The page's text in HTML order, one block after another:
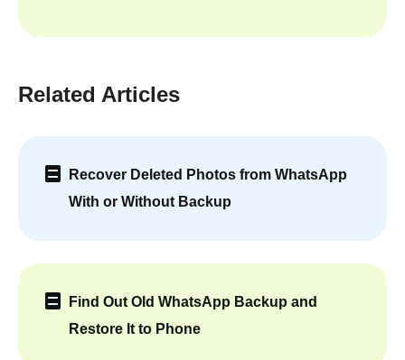
Related Articles
Recover Deleted Photos from WhatsApp
With or Without Backup
Find Out Old WhatsApp Backup and
Restore It to Phone